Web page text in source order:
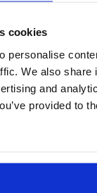
cookies
personalise
We also
and
provided to
AI Governance
Privacy
is only as
and